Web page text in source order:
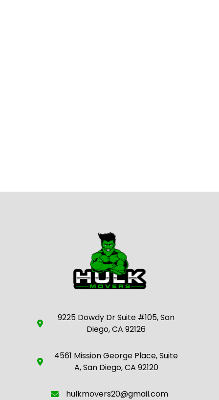
9225 Dowdy Dr Suite #105, San
Diego, CA 92126
4561 Mission George Place, Suite
A, San Diego, CA 92120
hulkmovers20@gmail.com